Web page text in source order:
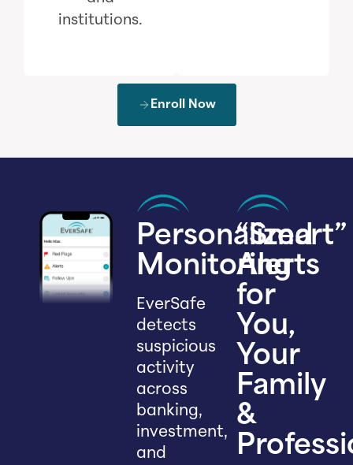
institutions.
Enroll Now
Personalized
Monitoring
EverSafe
detects
suspicious
activity
across
banking,
investment,
and
“Smart”
Alerts
for
You,
Your
Family
&